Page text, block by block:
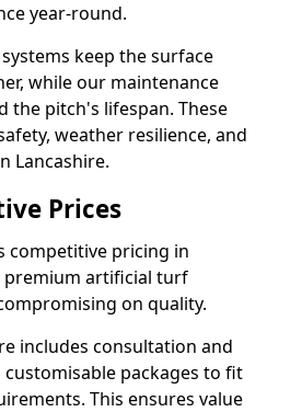
year-round.
keep the surface
while our maintenance
the pitch's lifespan. These
weather resilience, and
Lancashire.
Prices
competitive pricing in
premium artificial turf
on quality.
includes consultation and
packages to fit
This ensures value